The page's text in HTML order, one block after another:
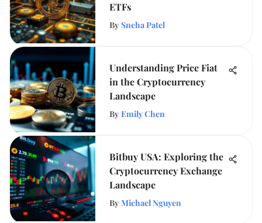
ETFs
By Sneha Patel
Understanding Price Fiat
in the Cryptocurrency
Landscape
By Emily Chen
Bitbuy USA: Exploring the
Cryptocurrency Exchange
Landscape
By Michael Nguyen